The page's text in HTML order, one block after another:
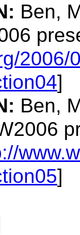
Ben,
2006/
]
Ben,
]